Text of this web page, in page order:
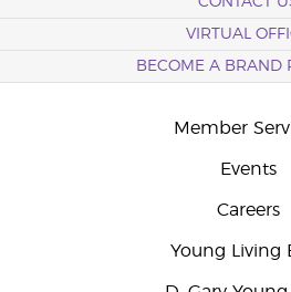
VIRTUAL
BECOME A BRAND
Member
Events
Careers
Young Living